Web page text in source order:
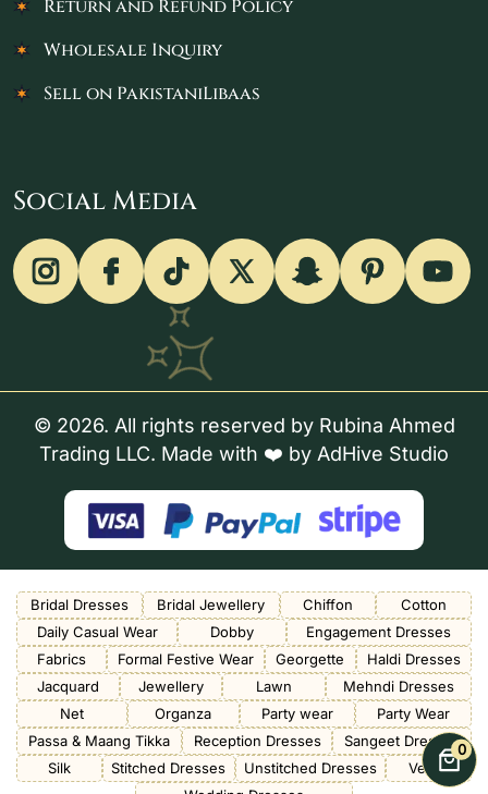
Return and Refund Policy
Wholesale Inquiry
Sell on PakistaniLibaas
Social Media
© 2026. All rights reserved by Rubina Ahmed
Trading LLC. Made with ❤️ by AdHive Studio
0
Bridal Dresses Bridal Jewellery Chiffon
Cotton
Daily Casual Wear
Dobby
Engagement Dresses
Fabrics
Formal Festive Wear Georgette
Haldi Dresses
Jacquard
Jewellery Lawn
Mehndi Dresses
Net
Organza Party wear
Party Wear
Passa & Maang Tikka
Reception Dresses
Sangeet Dresses
Silk
Stitched Dresses Unstitched Dresses
Velvet